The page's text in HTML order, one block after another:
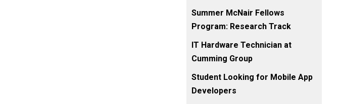
Summer McNair Fellows
Program: Research Track
IT Hardware Technician at
Cumming Group
Student Looking for Mobile App
Developers